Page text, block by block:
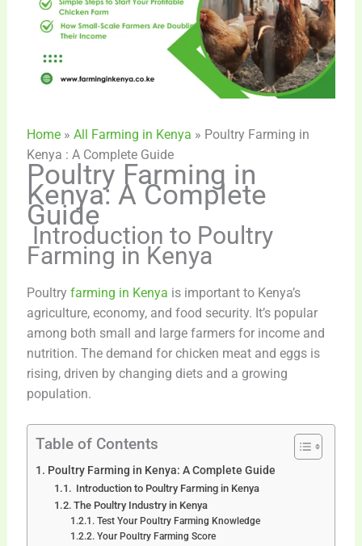
Home » All Farming in Kenya » Poultry Farming in
Kenya : A Complete Guide
Poultry Farming in
Kenya: A Complete
Guide
Introduction to Poultry
Farming in Kenya
Poultry farming in Kenya is important to Kenya’s
agriculture, economy, and food security. It’s popular
among both small and large farmers for income and
nutrition. The demand for chicken meat and eggs is
rising, driven by changing diets and a growing
population.
Table of Contents
Poultry Farming in Kenya: A Complete Guide
Introduction to Poultry Farming in Kenya
The Poultry Industry in Kenya
Test Your Poultry Farming Knowledge
Your Poultry Farming Score